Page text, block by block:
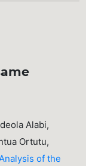
Alabi,
Ortutu,
of the